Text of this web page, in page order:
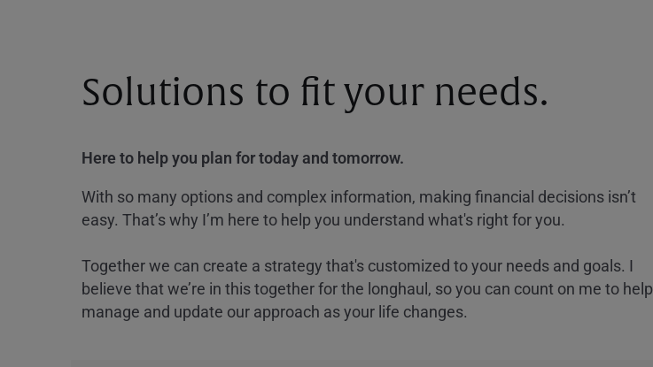
Solutions to fit your needs.
Here to help you plan for today and tomorrow.
With so many options and complex information, making financial decisions isn’t
easy. That’s why I’m here to help you understand what's right for you.
Together we can create a strategy that's customized to your needs and goals. I
believe that we’re in this together for the longhaul, so you can count on me to help
manage and update our approach as your life changes.